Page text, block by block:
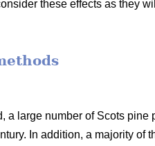
these effects as they
a large number of Scots
In addition, a majority of